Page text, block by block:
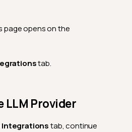
page opens on the
tab.
LLM Provider
Integrationstab, continue